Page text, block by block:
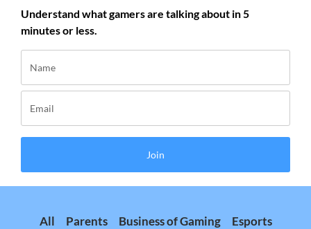
Understand what gamers are talking about in 5
minutes or less.
Join
All Parents Business of Gaming Esports